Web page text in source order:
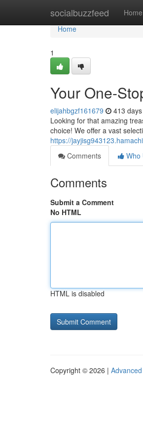
socialbuzzfeed Home
Home
Home
1
Your One-
elijahbgzf161679 413
Looking for that amazing
choice! We offer a vast
https://
Comments
Who
Comments
Submit a Comment
No HTML
HTML is disabled
Copyright © 2026 |